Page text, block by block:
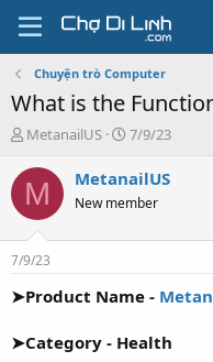
Chuyện trò Computer
What is the
T
r
e
a
s
t
a
e
MetanailUS
N
à
g
7/9/23
M MetanailUS
New member
7/9/23
➤Product Name -
➤Category - Health